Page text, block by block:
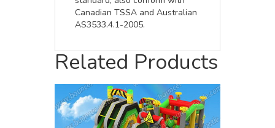
Canadian TSSA and Australian
AS3533.4.1-2005.
Related Products